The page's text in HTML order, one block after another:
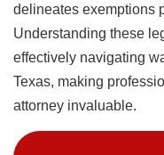
delineates exemptions
Understanding these
effectively navigating
Texas, making
attorney invaluable.